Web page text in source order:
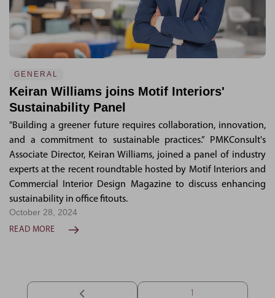
GENERAL
Keiran Williams joins Motif Interiors'
Sustainability Panel
"Building a greener future requires collaboration, innovation,
and a commitment to sustainable practices.” PMKConsult's
Associate Director, Keiran Williams, joined a panel of industry
experts at the recent roundtable hosted by Motif Interiors and
Commercial Interior Design Magazine to discuss enhancing
sustainability in office fitouts.
October 28, 2024
READ MORE
1